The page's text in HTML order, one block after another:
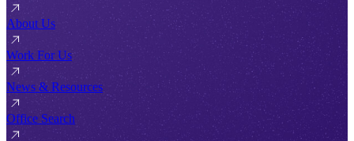
About Us
Work For Us
News & Resources
Office Search